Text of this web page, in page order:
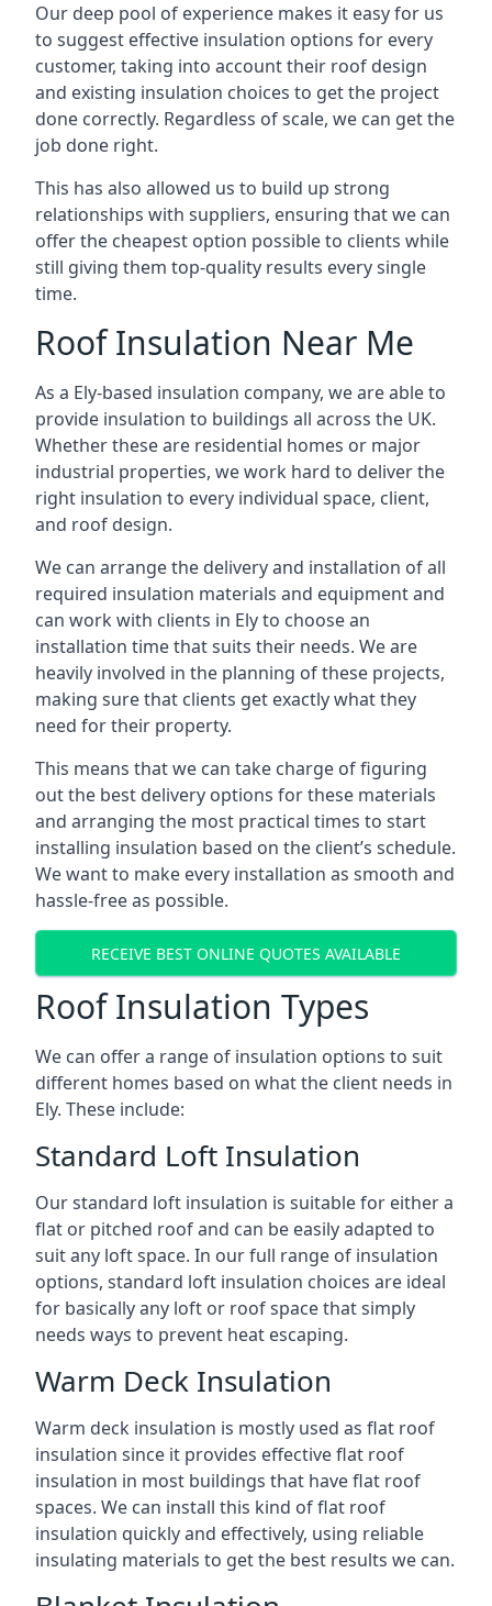
Our deep pool of experience makes it easy for us
to suggest effective insulation options for every
customer, taking into account their roof design
and existing insulation choices to get the project
done correctly. Regardless of scale, we can get the
job done right.
This has also allowed us to build up strong
relationships with suppliers, ensuring that we can
offer the cheapest option possible to clients while
still giving them top-quality results every single
time.
Roof Insulation Near Me
As a Ely-based insulation company, we are able to
provide insulation to buildings all across the UK.
Whether these are residential homes or major
industrial properties, we work hard to deliver the
right insulation to every individual space, client,
and roof design.
We can arrange the delivery and installation of all
required insulation materials and equipment and
can work with clients in Ely to choose an
installation time that suits their needs. We are
heavily involved in the planning of these projects,
making sure that clients get exactly what they
need for their property.
This means that we can take charge of figuring
out the best delivery options for these materials
and arranging the most practical times to start
installing insulation based on the client’s schedule.
We want to make every installation as smooth and
hassle-free as possible.
RECEIVE BEST ONLINE QUOTES AVAILABLE
Roof Insulation Types
We can offer a range of insulation options to suit
different homes based on what the client needs in
Ely. These include:
Standard Loft Insulation
Our standard loft insulation is suitable for either a
flat or pitched roof and can be easily adapted to
suit any loft space. In our full range of insulation
options, standard loft insulation choices are ideal
for basically any loft or roof space that simply
needs ways to prevent heat escaping.
Warm Deck Insulation
Warm deck insulation is mostly used as flat roof
insulation since it provides effective flat roof
insulation in most buildings that have flat roof
spaces. We can install this kind of flat roof
insulation quickly and effectively, using reliable
insulating materials to get the best results we can.